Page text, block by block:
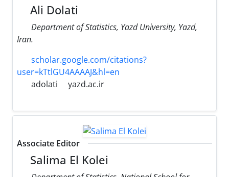
Ali Dolati
Department of Statistics, Yazd University, Yazd,
Iran.
scholar.google.com/citations?
user=kTtlGU4AAAAJ&hl=en
adolati
yazd.ac.ir
Associate Editor
Salima El Kolei